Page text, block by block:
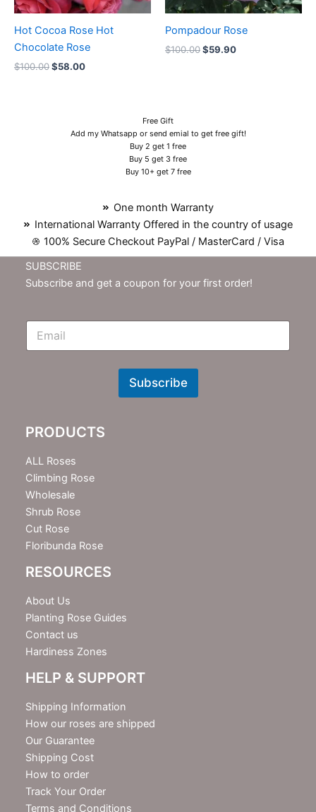
Hot Cocoa Rose Hot
Chocolate Rose
$100.00$58.00
Pompadour Rose
$100.00$59.90
Free Gift
Add my Whatsapp or send emial to get free gift!
Buy 2 get 1 free
Buy 5 get 3 free
Buy 10+ get 7 free
One month Warranty
International Warranty Offered in the country of usage
100% Secure Checkout PayPal / MasterCard / Visa
SUBSCRIBE
Subscribe and get a coupon for your first order!
E
N
t
e
r
Subscribe
PRODUCTS
ALL Roses
Climbing Rose
Wholesale
Shrub Rose
Cut Rose
Floribunda Rose
RESOURCES
About Us
Planting Rose Guides
Contact us
Hardiness Zones
HELP & SUPPORT
Shipping Information
How our roses are shipped
Our Guarantee
Shipping Cost
How to order
Track Your Order
Terms and Conditions